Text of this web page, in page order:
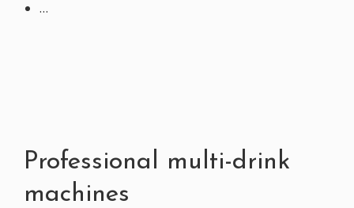
…
Professional multi-drink
machines